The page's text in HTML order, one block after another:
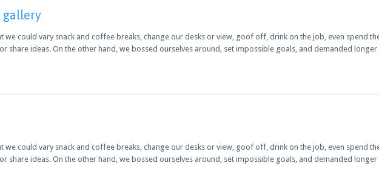
gallery
we could vary snack and coffee breaks, change our desks or view, goof off, drink on the job, even spend
share ideas. On the other hand, we bossed ourselves around, set impossible goals, and demanded
we could vary snack and coffee breaks, change our desks or view, goof off, drink on the job, even spend
share ideas. On the other hand, we bossed ourselves around, set impossible goals, and demanded